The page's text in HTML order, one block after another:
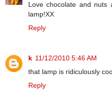
Love chocolate and
lamp!XX
Reply
k 11/12/2010 5:46 AM
that lamp is ridiculously
Reply